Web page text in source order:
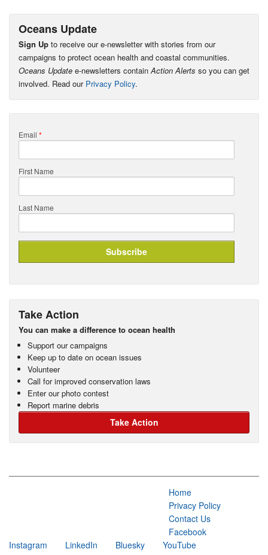
Oceans Update
Sign Up to receive our e-newsletter with stories from our
campaigns to protect ocean health and coastal communities.
Oceans Update e-newsletters containAction Alerts so you can get
involved. Read our Privacy Policy.
Email *
First Name
Last Name
Take Action
You can make a difference to ocean health
Support our campaigns
Keep up to date on ocean issues
Volunteer
Call for improved conservation laws
Enter our photo contest
Report marine debris
Take Action
Home
Privacy Policy
Contact Us
Facebook
Instagram
LinkedIn Bluesky YouTube